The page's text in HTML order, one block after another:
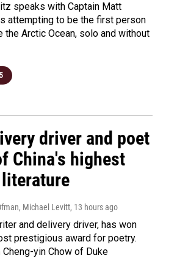
speaks with Captain Matt
attempting to be the first person
the Arctic Ocean, solo and without
driver and poet
China's highest
Michael Levitt, 13 hours ago
and delivery driver, has won
prestigious award for poetry.
yin Chow of Duke